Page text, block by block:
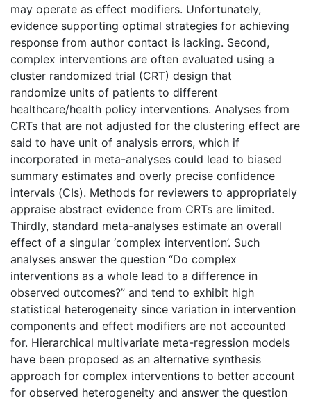
may operate as effect modifiers. Unfortunately,
evidence supporting optimal strategies for achieving
response from author contact is lacking. Second,
complex interventions are often evaluated using a
cluster randomized trial (CRT) design that
randomize units of patients to different
healthcare/health policy interventions. Analyses from
CRTs that are not adjusted for the clustering effect are
said to have unit of analysis errors, which if
incorporated in meta-analyses could lead to biased
summary estimates and overly precise confidence
intervals (CIs). Methods for reviewers to appropriately
appraise abstract evidence from CRTs are limited.
Thirdly, standard meta-analyses estimate an overall
effect of a singular ‘complex intervention’. Such
analyses answer the question “Do complex
interventions as a whole lead to a difference in
observed outcomes?” and tend to exhibit high
statistical heterogeneity since variation in intervention
components and effect modifiers are not accounted
for. Hierarchical multivariate meta-regression models
have been proposed as an alternative synthesis
approach for complex interventions to better account
for observed heterogeneity and answer the question